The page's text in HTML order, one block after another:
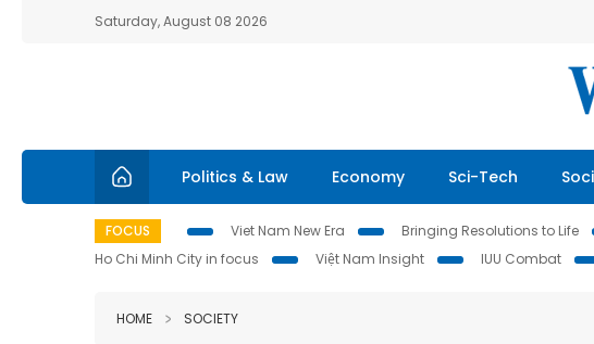
Saturday, August 08 2026
Politics & Law Economy Sci-Tech
FOCUS Viet Nam New Era Bringing Resolutions to Life
Ho Chi Minh City in focus
Việt Nam Insight IUU Combat
HOME SOCIETY